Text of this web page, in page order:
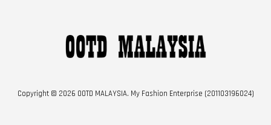
Copyright © 2026 OOTD MALAYSIA. My Fashion Enterprise (201103196024)